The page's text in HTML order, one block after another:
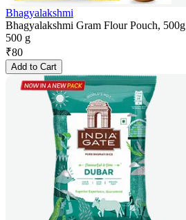
Bhagyalakshmi
Bhagyalakshmi Gram Flour Pouch, 500g
500 g
₹80
Add to Cart